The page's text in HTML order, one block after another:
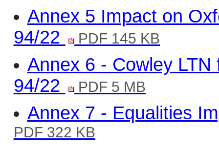
Annex 5 Impact on
94/22
PDF 145 KB
Annex 6 - Cowley
94/22
PDF 5 MB
Annex 7 - Equalities
PDF 322 KB